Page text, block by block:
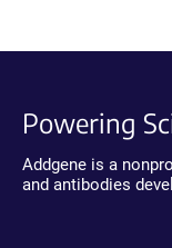
Powering
Addgene is a
and antibodies